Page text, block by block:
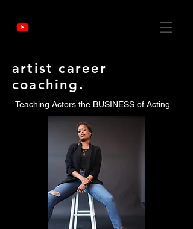
artist career
coaching.
"Teaching Actors the BUSINESS of Acting"